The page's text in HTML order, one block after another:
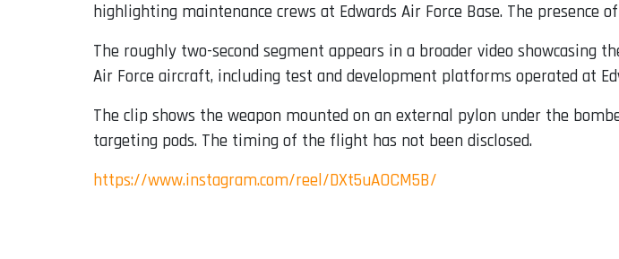
highlighting maintenance crews at Edwards Air Force Base. The
The roughly two-second segment appears in a broader video
Air Force aircraft, including test and development platforms operated at
The clip shows the weapon mounted on an external pylon under the
targeting pods. The timing of the flight has not been disclosed.
https://www.instagram.com/reel/DXt5uAOCM5B/